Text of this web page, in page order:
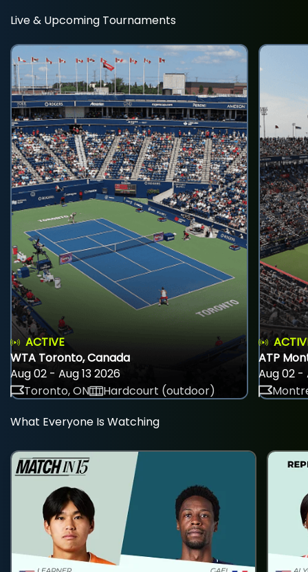
Live & Upcoming Tournaments
ACTIVE
WTA Toronto, Canada
Aug 02 - Aug 13 2026
Toronto, ON
Hardcourt (outdoor)
ATP
Aug 02 -
What Everyone Is Watching